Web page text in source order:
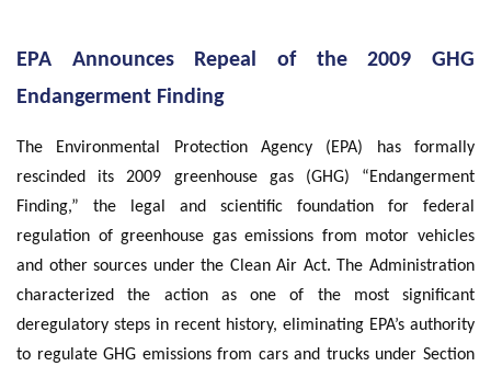
EPA Announces Repeal of the 2009 GHG
Endangerment Finding
The Environmental Protection Agency (EPA) has formally
rescinded its 2009 greenhouse gas (GHG) “Endangerment
Finding,” the legal and scientific foundation for federal
regulation of greenhouse gas emissions from motor vehicles
and other sources under the Clean Air Act. The Administration
characterized the action as one of the most significant
deregulatory steps in recent history, eliminating EPA’s authority
to regulate GHG emissions from cars and trucks under Section